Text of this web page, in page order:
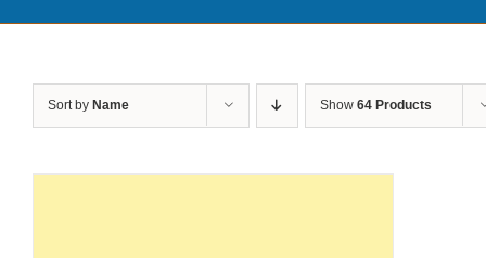
Sort by Name Show 64 Products